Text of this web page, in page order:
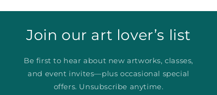
Join our art lover’s list
Be first to hear about new artworks, classes,
and event invites—plus occasional special
offers. Unsubscribe anytime.